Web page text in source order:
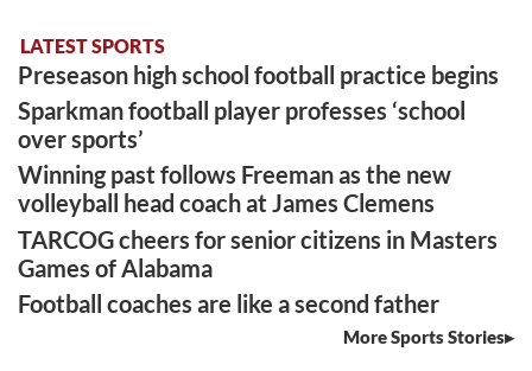
LATEST SPORTS
Preseason high school football practice begins
Sparkman football player professes ‘school
over sports’
Winning past follows Freeman as the new
volleyball head coach at James Clemens
TARCOG cheers for senior citizens in Masters
Games of Alabama
Football coaches are like a second father
More Sports Stories